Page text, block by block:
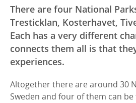
There are four National
Tresticklan, Kosterhavet,
Each has a very different
connects them all is that
experiences.
Altogether there are around 30
Sweden and four of them can